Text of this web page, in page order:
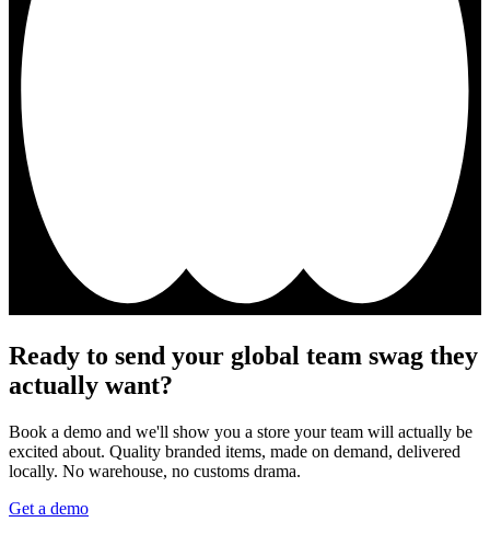
Ready to send your global team swag they
actually want?
Book a demo and we'll show you a store your team will actually be
excited about. Quality branded items, made on demand, delivered
locally. No warehouse, no customs drama.
Get a demo